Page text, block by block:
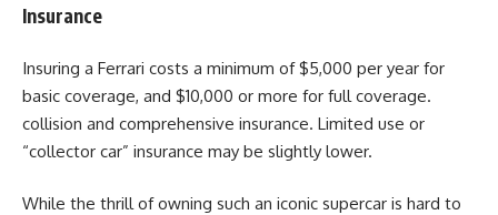
Insurance
Insuring a Ferrari costs a minimum of $5,000 per year for
basic coverage, and $10,000 or more for full coverage.
collision and comprehensive insurance. Limited use or
“collector car” insurance may be slightly lower.
While the thrill of owning such an iconic supercar is hard to